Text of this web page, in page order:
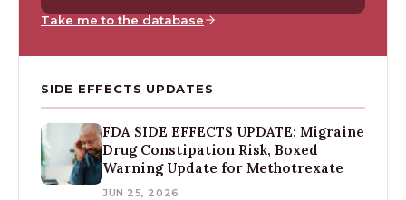
Take me to the database
SIDE EFFECTS UPDATES
FDA SIDE EFFECTS UPDATE: Migraine
Drug Constipation Risk, Boxed
Warning Update for Methotrexate
JUN 25, 2026